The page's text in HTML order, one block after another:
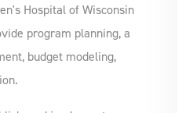
Hospital of Wisconsin
program planning, a
budget modeling,